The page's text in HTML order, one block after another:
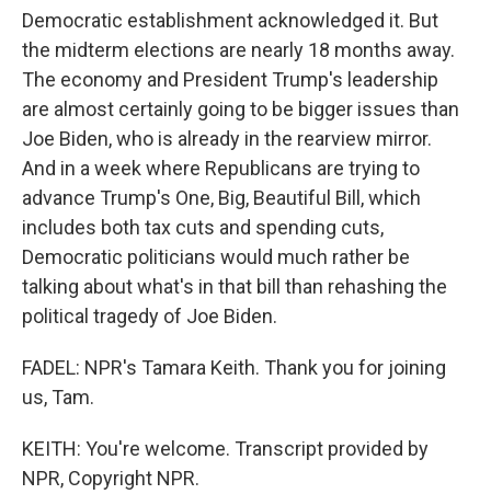
Democratic establishment acknowledged it. But
the midterm elections are nearly 18 months away.
The economy and President Trump's leadership
are almost certainly going to be bigger issues than
Joe Biden, who is already in the rearview mirror.
And in a week where Republicans are trying to
advance Trump's One, Big, Beautiful Bill, which
includes both tax cuts and spending cuts,
Democratic politicians would much rather be
talking about what's in that bill than rehashing the
political tragedy of Joe Biden.
FADEL: NPR's Tamara Keith. Thank you for joining
us, Tam.
KEITH: You're welcome. Transcript provided by
NPR, Copyright NPR.